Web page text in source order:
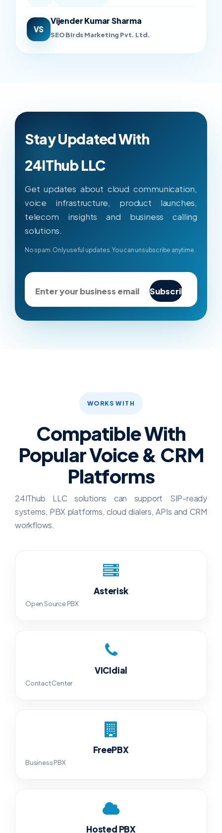
VS
Vijender Kumar Sharma
SEO Birds Marketing Pvt. Ltd.
Stay Updated With
24IThub LLC
Get updates about cloud communication,
voice infrastructure, product launches,
telecom insights and business calling
solutions.
No spam. Only useful updates. You can unsubscribe anytime.
Subscribe
WORKS WITH
Compatible With
Popular Voice & CRM
Platforms
24IThub LLC solutions can support SIP-ready
systems, PBX platforms, cloud dialers, APIs and CRM
workflows.
Asterisk
Open Source PBX
VICIdial
Contact Center
FreePBX
Business PBX
Hosted PBX